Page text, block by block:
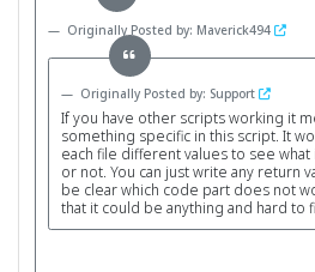
Originally Posted by: Maverick494
Originally Posted by: Support
If you have other scripts working it
something specific in this script. It
each file different values to see
or not. You can just write any return
be clear which code part does not
that it could be anything and hard to